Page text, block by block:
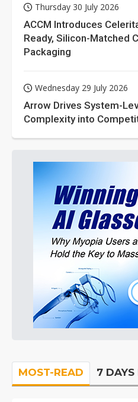
Thursday 30 July 2026
ACCM Introduces
Ready, Silicon-Matched
Packaging
Wednesday 29 July 2026
Arrow Drives System-
Complexity into
MOST-READ 7 DAYS